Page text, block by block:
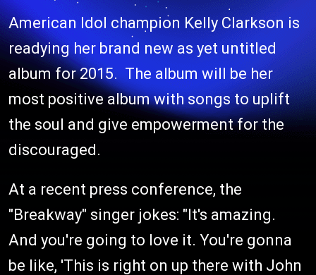
American Idol champion Kelly Clarkson is
readying her brand new as yet untitled
album for 2015. The album will be her
most positive album with songs to uplift
the soul and give empowerment for the
discouraged.
At a recent press conference, the
"Breakway" singer jokes: "It's amazing.
And you're going to love it. You're gonna
be like, 'This is right on up there with John